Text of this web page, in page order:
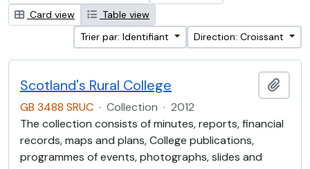
Card view
Table view
Trier par: Identifiant
Direction: Croissant
Scotland's Rural College
GB 3488 SRUC · Collection · 2012
The collection consists of minutes, reports, financial
records, maps and plans, College publications,
programmes of events, photographs, slides and